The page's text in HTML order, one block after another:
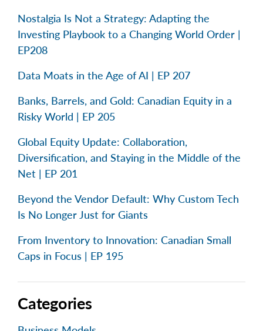
Nostalgia Is Not a Strategy: Adapting the
Investing Playbook to a Changing World Order |
EP208
Data Moats in the Age of AI | EP 207
Banks, Barrels, and Gold: Canadian Equity in a
Risky World | EP 205
Global Equity Update: Collaboration,
Diversification, and Staying in the Middle of the
Net | EP 201
Beyond the Vendor Default: Why Custom Tech
Is No Longer Just for Giants
From Inventory to Innovation: Canadian Small
Caps in Focus | EP 195
Categories